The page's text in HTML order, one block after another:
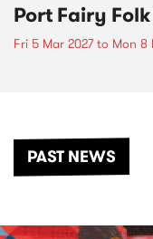
Port Fairy
Fri 5 Mar 2027to Mon 8
PAST NEWS